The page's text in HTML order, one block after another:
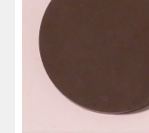
1320)
quantity